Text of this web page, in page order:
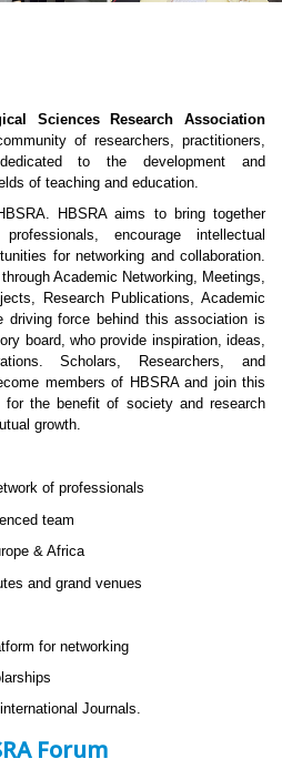
Sciences Research Association
of researchers, practitioners,
to the development and
of teaching and education.
HBSRA aims to bring together
encourage intellectual
for networking and collaboration.
Academic Networking, Meetings,
Research Publications, Academic
driving force behind this association is
board, who provide inspiration, ideas,
Scholars, Researchers, and
members of HBSRA and join this
for the benefit of society and research
growth.
of professionals
team
& Africa
and grand venues
for networking
Journals.
Forum